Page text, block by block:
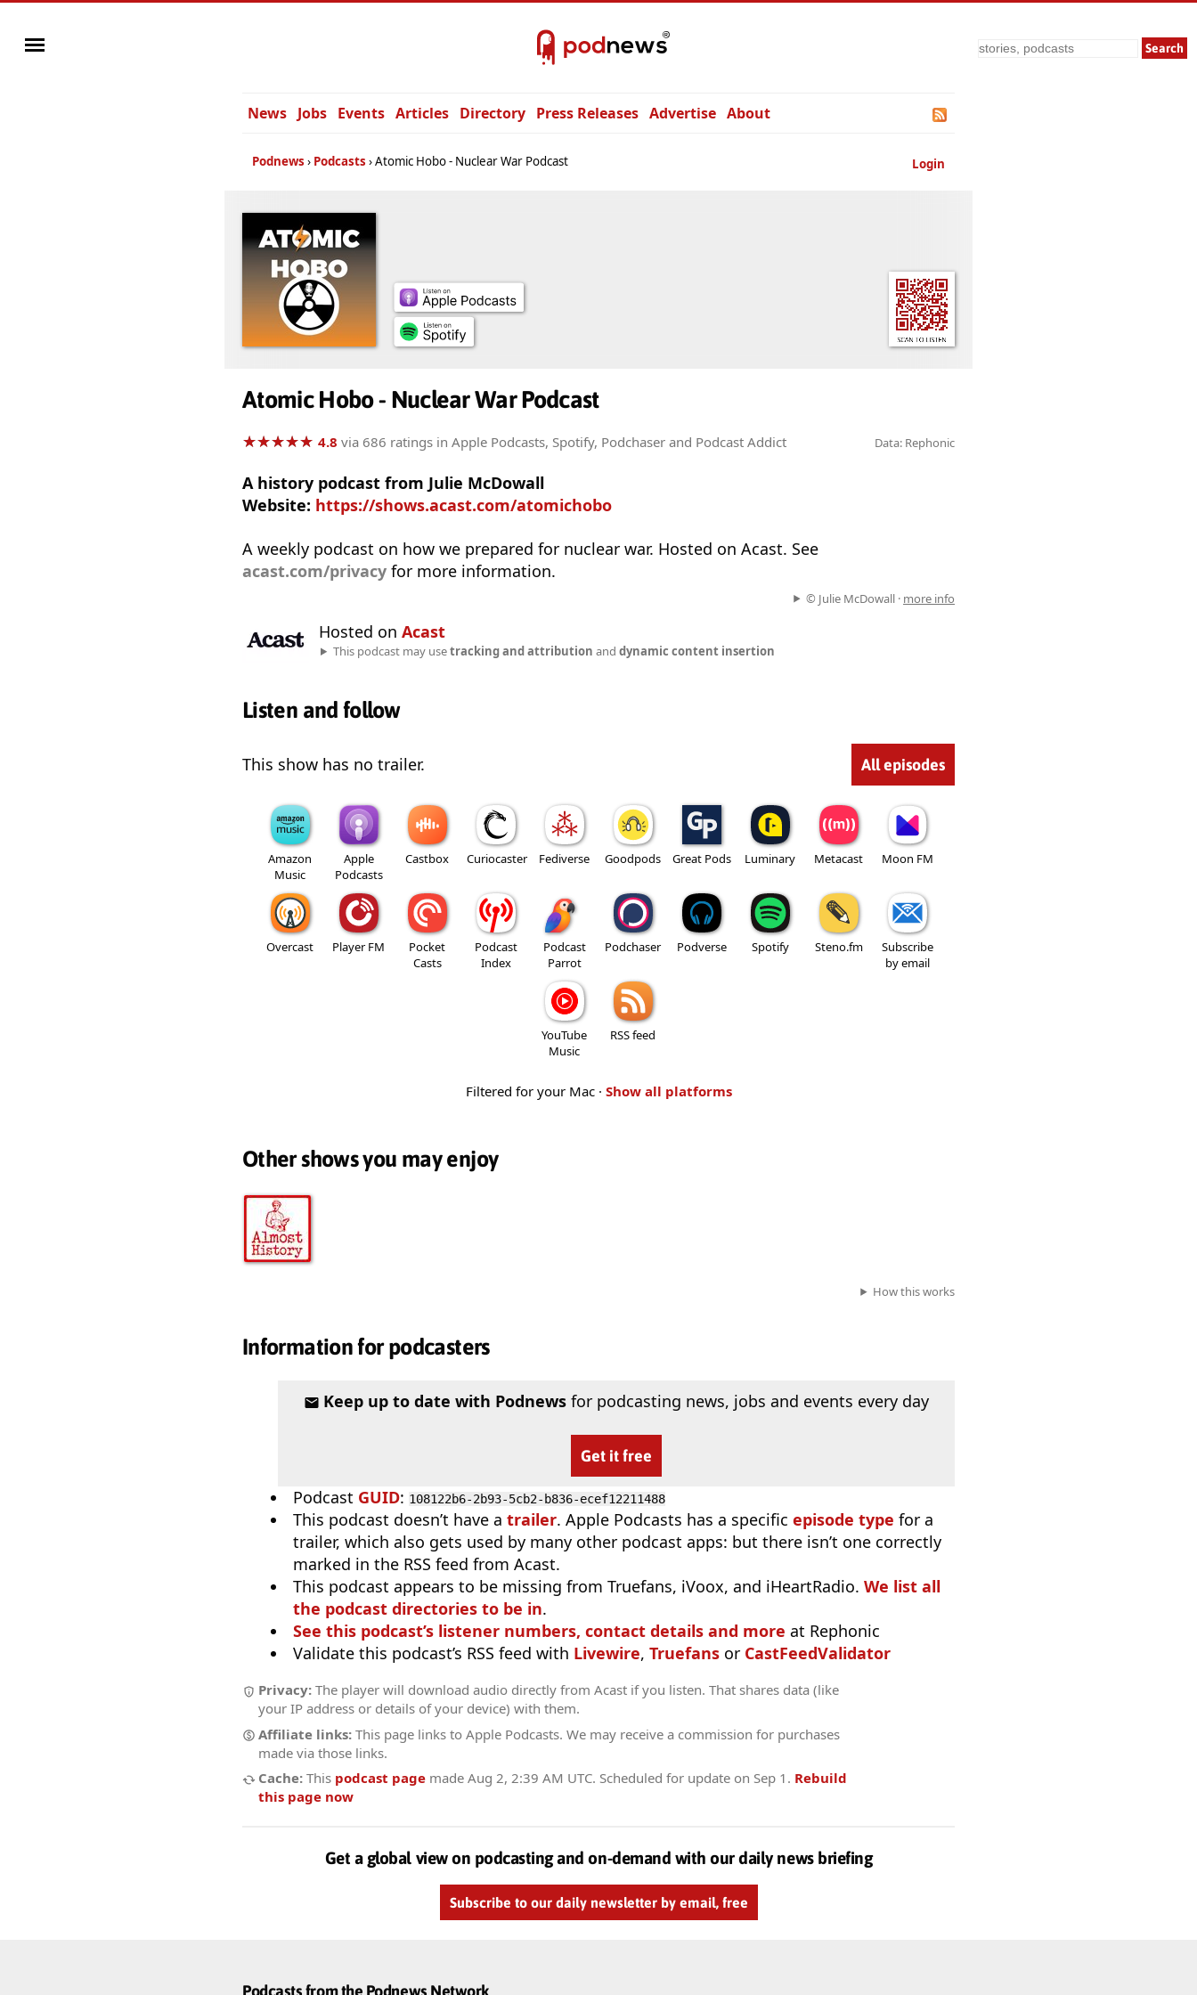
Search
News Jobs Events Articles Directory Press Releases Advertise About
Login
Podnews Podcasts Atomic Hobo - Nuclear War Podcast
Atomic Hobo - Nuclear War Podcast
★★★★★
★★★★★ 4.8 via 686 ratings in Apple Podcasts, Spotify, Podchaser and Podcast Addict Data: Rephonic
A history podcast from Julie McDowall
Website: https://shows.acast.com/atomichobo
A weekly podcast on how we prepared for nuclear war. Hosted on Acast. See
acast.com/privacy for more information.
© Julie McDowall · more info
Hosted on Acast
This podcast may usetracking and attribution and dynamic content insertion
Listen and follow
This show has no trailer. All episodes
Amazon
Music
Apple
Podcasts
Castbox Curiocaster Fediverse Goodpods Great Pods Luminary Metacast Moon FM
Overcast Player FM
Pocket
Casts
Podcast
Index
Podcast
Parrot
Podchaser Podverse Spotify Steno.fm
Subscribe
by email
YouTube
Music
RSS feed
Filtered for your Mac · Show all platforms
Other shows you may enjoy
How this works
Information for podcasters
Keep up to date with Podnewsfor podcasting news, jobs and events every day
Get it free
Podcast GUID: 108122b6-2b93-5cb2-b836-ecef12211488
This podcast doesn’t have a trailer. Apple Podcasts has a specific episode type for a
trailer, which also gets used by many other podcast apps: but there isn’t one correctly
marked in the RSS feed from Acast.
This podcast appears to be missing from Truefans, iVoox, and iHeartRadio. We list all
the podcast directories to be in.
See this podcast’s listener numbers, contact details and more at Rephonic
Validate this podcast’s RSS feed with Livewire, Truefans or CastFeedValidator
Privacy: The player will download audio directly from Acast if you listen. That shares data (like
your IP address or details of your device) with them.
Affiliate links: This page links to Apple Podcasts. We may receive a commission for purchases
made via those links.
Cache: This podcast page made Aug 2, 2:39 AM UTC. Scheduled for update on Sep 1 . Rebuild
this page now
Get a global view on podcasting and on-demand with our daily news briefing
Subscribe to our daily newsletter by email, free
Podcasts from the Podnews Network